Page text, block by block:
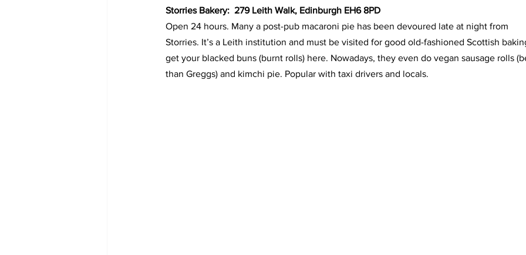
Storries Bakery:  279 Leith Walk, Edinburgh EH6 8PD
Open 24 hours. Many a post-pub macaroni pie has been devoured late at night from
Storries. It’s a Leith institution and must be visited for good old-fashioned Scottish
get your blacked buns (burnt rolls) here. Nowadays, they even do vegan sausage rolls
than Greggs) and kimchi pie. Popular with taxi drivers and locals.